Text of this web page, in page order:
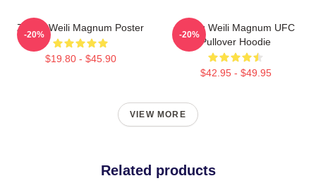
Zhang Weili Magnum Poster
$19.80 - $45.90
-20%
Zhang Weili Magnum UFC
Pullover Hoodie
$42.95 - $49.95
-20%
VIEW MORE
Related products